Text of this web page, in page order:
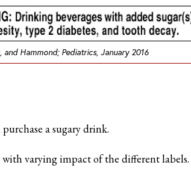
and Hammond; Pediatrics, January 2016
a sugary drink.
varying impact of the different labels.